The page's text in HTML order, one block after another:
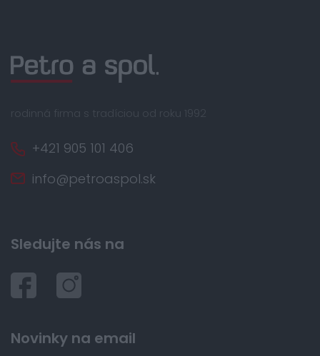
rodinná firma s tradíciou od roku 1992
+421 905 101 406
info@petroaspol.sk
Sledujte nás na
Novinky na email